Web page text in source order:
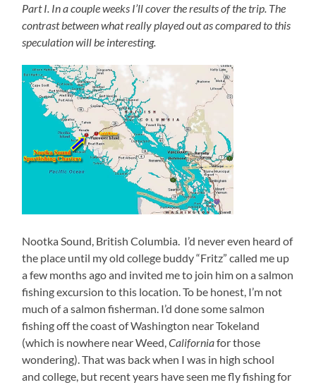
Part I. In a couple weeks I’ll cover the results of the trip. The
contrast between what really played out as compared to this
speculation will be interesting.
Nootka Sound, British Columbia. I’d never even heard of
the place until my old college buddy “Fritz” called me up
a few months ago and invited me to join him on a salmon
fishing excursion to this location. To be honest, I’m not
much of a salmon fisherman. I’d done some salmon
fishing off the coast of Washington near Tokeland
(which is nowhere near Weed,Californiafor those
wondering). That was back when I was in high school
and college, but recent years have seen me fly fishing for